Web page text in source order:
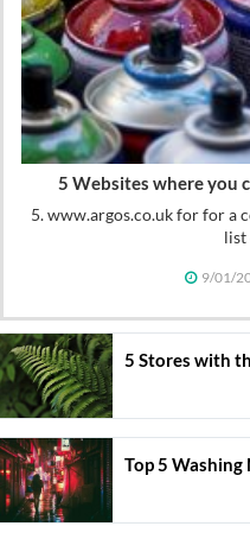
5 Websites where you
5. www.argos.co.uk for for a
list
9/01/
5 Stores with
Top 5